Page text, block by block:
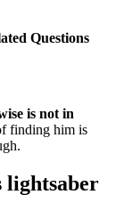
Questions
is not in
finding him is
lightsaber